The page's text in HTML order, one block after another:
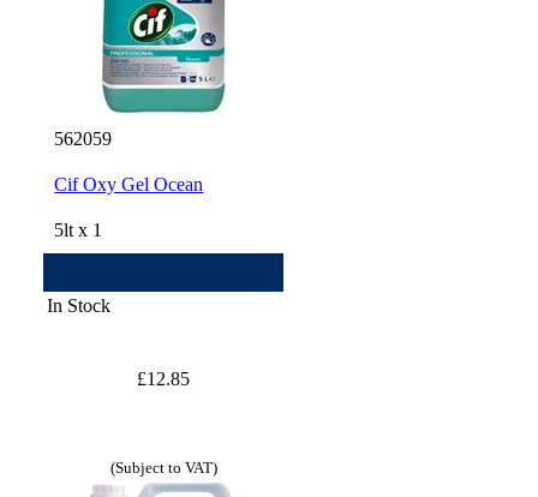
562059
Cif Oxy Gel Ocean
5lt x 1
In Stock
£12.85
(Subject to VAT)